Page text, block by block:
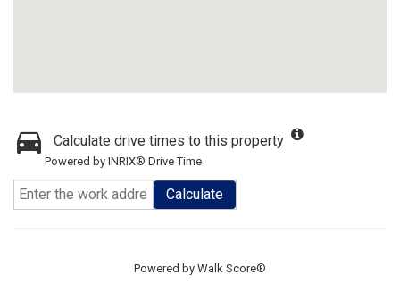
Calculate drive times to this property
Powered by INRIX® Drive Time
Calculate
Powered by Walk Score®